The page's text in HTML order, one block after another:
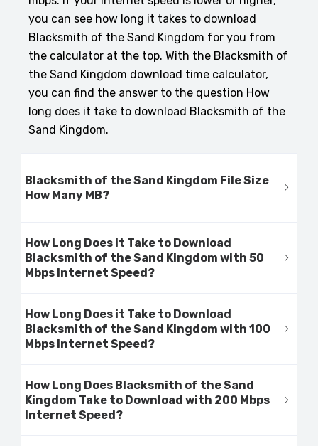
you can see how long it takes to download
Blacksmith of the Sand Kingdom for you from
the calculator at the top. With the Blacksmith of
the Sand Kingdom download time calculator,
you can find the answer to the question How
long does it take to download Blacksmith of the
Sand Kingdom.
Blacksmith of the Sand Kingdom File Size
How Many MB?
How Long Does it Take to Download
Blacksmith of the Sand Kingdom with 50
Mbps Internet Speed?
How Long Does it Take to Download
Blacksmith of the Sand Kingdom with 100
Mbps Internet Speed?
How Long Does Blacksmith of the Sand
Kingdom Take to Download with 200 Mbps
Internet Speed?